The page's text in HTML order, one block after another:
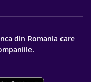
din Romania care